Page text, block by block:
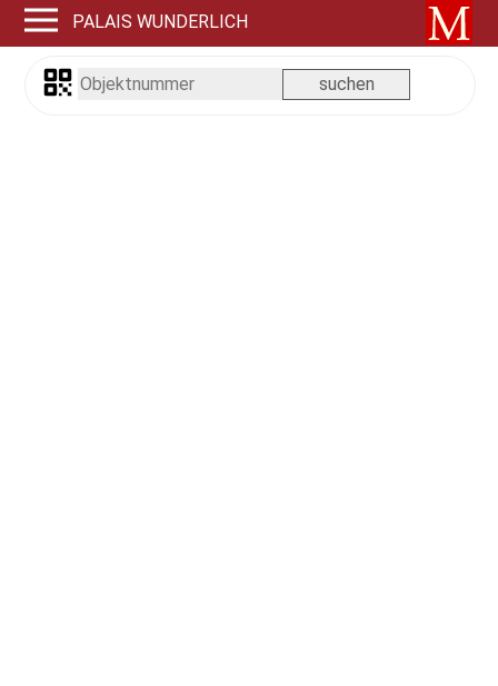
PALAIS WUNDERLICH